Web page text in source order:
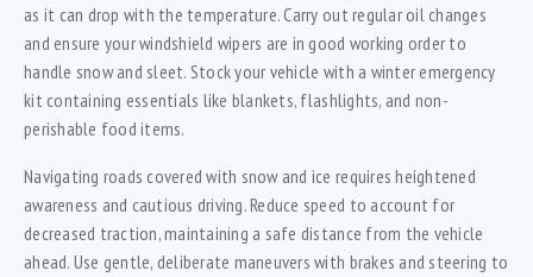
as it can drop with the temperature. Carry out regular oil changes
and ensure your windshield wipers are in good working order to
handle snow and sleet. Stock your vehicle with a winter emergency
kit containing essentials like blankets, flashlights, and non-
perishable food items.
Navigating roads covered with snow and ice requires heightened
awareness and cautious driving. Reduce speed to account for
decreased traction, maintaining a safe distance from the vehicle
ahead. Use gentle, deliberate maneuvers with brakes and steering to